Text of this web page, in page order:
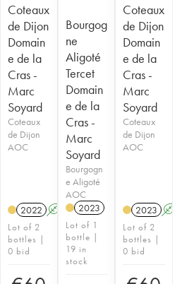
K
Coteaux
de Dijon
Domain
e de la
Cras -
Marc
Soyard
Coteaux
de Dijon
AOC
2022 A K
Lot of 2
bottles |
0 bid
Bourgog
ne
Aligoté
Tercet
Domain
e de la
Cras -
Marc
Soyard
Bourgogn
e Aligoté
AOC
2023
Lot of 1
bottle |
19 in
stock
Coteaux
de Dijon
Domain
e de la
Cras -
Marc
Soyard
Coteaux
de Dijon
AOC
2023 A
Lot of 2
bottles |
0 bid